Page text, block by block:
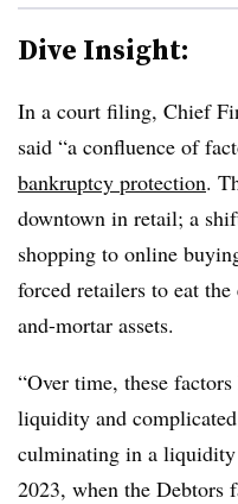
Dive Insight:
In a court filing, Chief
said “a confluence of
bankruptcy protection.
downtown in retail; a
shopping to online
forced retailers to eat
and-mortar assets.
“Over time, these factors
liquidity and
culminating in a
2023, when the Debtors